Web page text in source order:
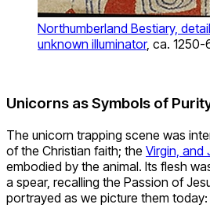
Northumberland Bestiary,
unknown illuminator, ca. 1250-
Unicorns as Symbols of
The unicorn trapping scene was
of the Christian faith; the Virgin, and
embodied by the animal. Its flesh
a spear, recalling the Passion of
portrayed as we picture them